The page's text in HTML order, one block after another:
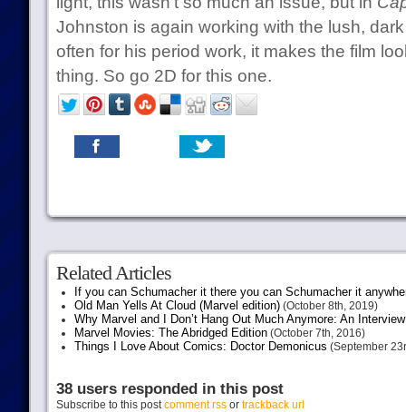
Johnston is again working with the lush,
often for his period work, it makes the film
thing. So go 2D for this one.
Related Articles
If you can Schumacher it there you can Schumacher it
Old Man Yells At Cloud (Marvel edition)(October 8th, 2019)
Why Marvel and I Don’t Hang Out Much Anymore: An
Marvel Movies: The Abridged Edition(October 7th, 2016)
Things I Love About Comics: Doctor Demonicus (September
38 users responded in this post
Subscribe to this postcomment rssor trackback url